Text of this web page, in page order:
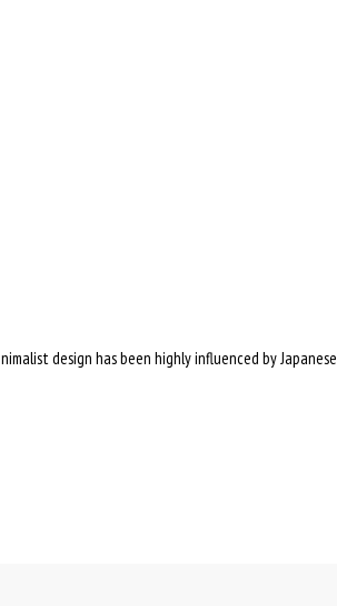
design has been highly influenced by Japanese